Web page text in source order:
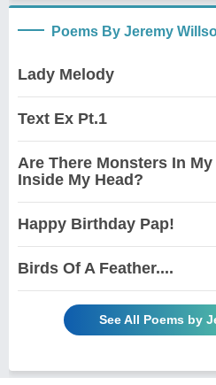
Poems By Jeremy
Lady Melody
Text Ex Pt.1
Are There Monsters In
Inside My Head?
Happy Birthday Pap!
Birds Of A Feather....
See All Poems by